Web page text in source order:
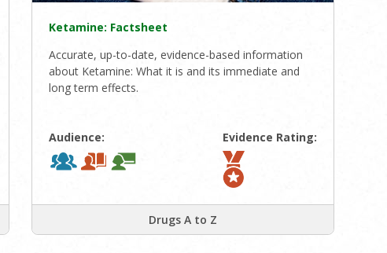
Ketamine: Factsheet
Accurate, up-to-date, evidence-based information
about Ketamine: What it is and its immediate and
long term effects.
Audience: Evidence Rating:
Drugs A to Z